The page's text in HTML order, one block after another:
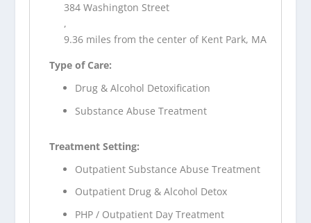
384 Washington Street
,
9.36 miles from the center of Kent Park, MA
Type of Care:
Drug & Alcohol Detoxification
Substance Abuse Treatment
Treatment Setting:
Outpatient Substance Abuse Treatment
Outpatient Drug & Alcohol Detox
PHP / Outpatient Day Treatment